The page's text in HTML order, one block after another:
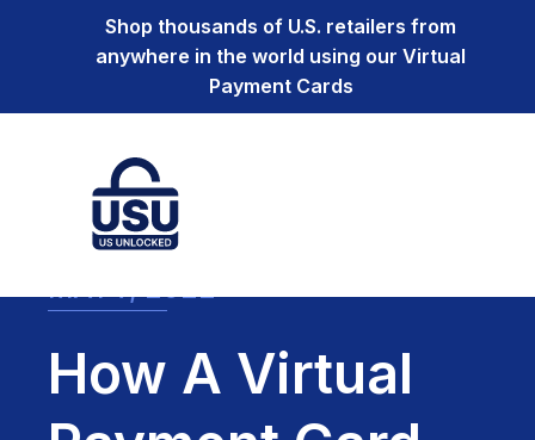
Shop thousands of U.S. retailers from
anywhere in the world using our Virtual
Payment Cards
MAY 7, 2022
How A Virtual